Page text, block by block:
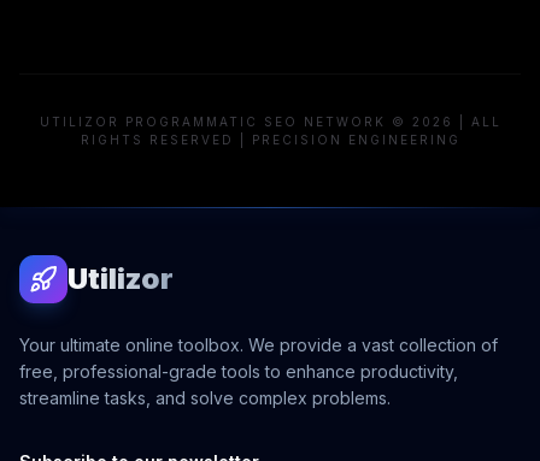
UTILIZOR PROGRAMMATIC SEO NETWORK © 2026 | ALL
RIGHTS RESERVED | PRECISION ENGINEERING
Utilizor
Your ultimate online toolbox. We provide a vast collection of
free, professional-grade tools to enhance productivity,
streamline tasks, and solve complex problems.